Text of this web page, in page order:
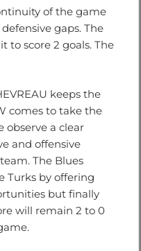
of the game
gaps. The
to score 2 goals. The
keeps the
comes to take the
observe a clear
and offensive
The Blues
Turks by offering
but finally
will remain 2 to 0